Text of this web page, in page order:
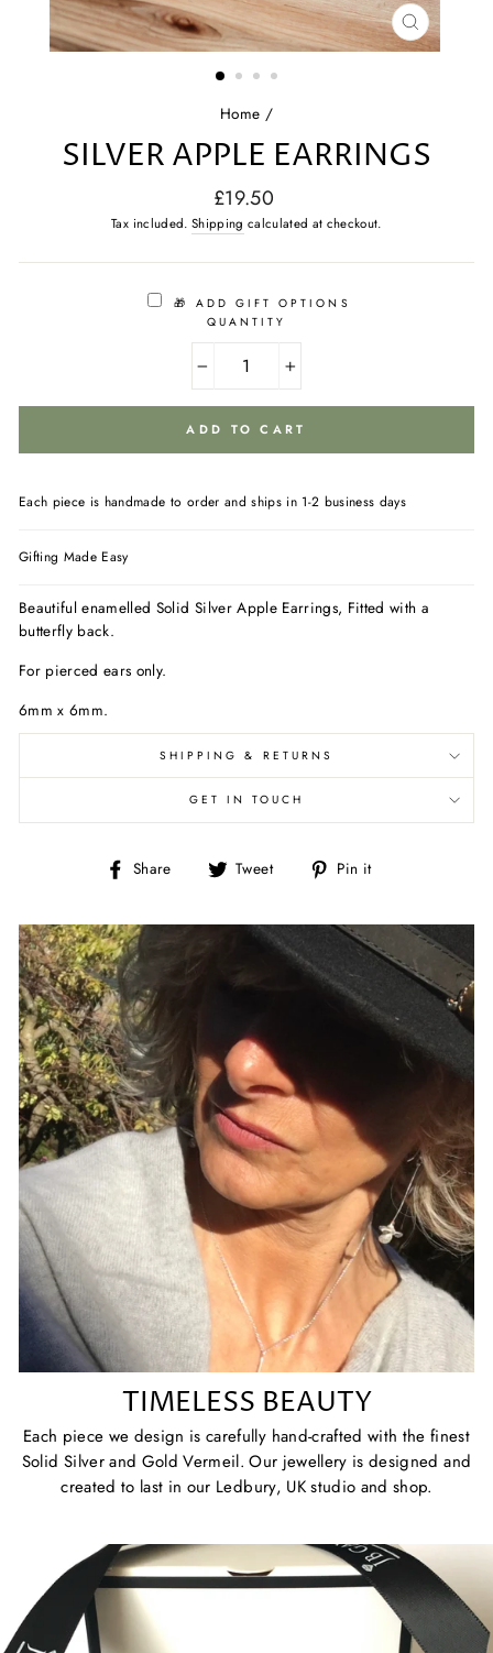
CLOSE
(ESC)
Home /
SILVER APPLE EARRINGS
Regular
price
£19.50
Tax included. Shipping calculated at checkout.
🎁 ADD GIFT OPTIONS
QUANTITY
+
ADD TO CART
Each piece is handmade to order and ships in 1-2 business days
Gifting Made Easy
Beautiful enamelled Solid Silver Apple Earrings, Fitted with a
butterfly back.
For pierced ears only.
6mm x 6mm.
SHIPPING & RETURNS
GET IN TOUCH
Share
Share Tweet
Tweet Pin it
TIMELESS BEAUTY
Each piece we design is carefully hand-crafted with the finest
Solid Silver and Gold Vermeil. Our jewellery is designed and
created to last in our Ledbury, UK studio and shop.